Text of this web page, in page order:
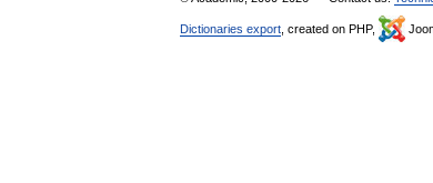
Dictionaries export , created on PHP,